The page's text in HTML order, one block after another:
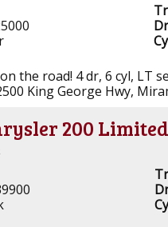
the road! 4 dr, 6 cyl, LT
King George Hwy,
200 Limited